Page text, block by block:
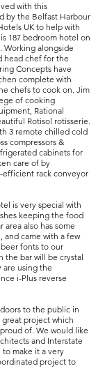
with this
by the Belfast Harbour
UK to help with
187 bedroom hotel on
Working alongside
head chef for the
Concepts have
complete with
chefs to cook on. Jim
of cooking
Rational
Rotisol rotisserie.
3 remote chilled cold
compressors &
cabinets for
care of by
rack conveyor
is very special with
keeping the food
area also has some
and came with a few
fonts to our
the bar will be crystal
are using the
i-Plus reverse
to the public in
project which
of. We would like
and Interstate
make it a very
project to